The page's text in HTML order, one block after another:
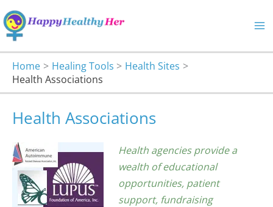
Skip
to
content
Home
Healing Tools
Health Sites
Health Associations
Health Associations
Health agencies provide a
wealth of educational
opportunities, patient
support, fundraising